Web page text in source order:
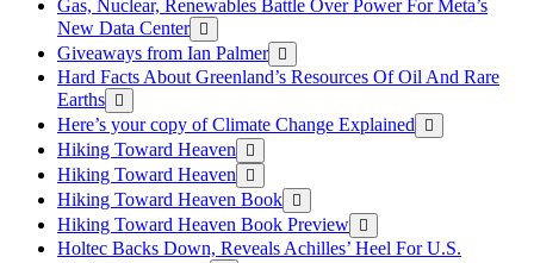
Gas, Nuclear, Renewables Battle Over Power For Meta’s
New Data Center
Giveaways from Ian Palmer
Hard Facts About Greenland’s Resources Of Oil And Rare
Earths
Here’s your copy of Climate Change Explained
Hiking Toward Heaven
Hiking Toward Heaven
Hiking Toward Heaven Book
Hiking Toward Heaven Book Preview
Holtec Backs Down, Reveals Achilles’ Heel For U.S.